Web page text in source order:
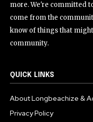
more. We're committed
come from the
know of things that
community.
QUICK LINKS
About Longbeachize &
Privacy Policy